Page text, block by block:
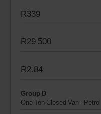
R339
R29 500
R2.84
Group D
One Ton Closed Van - Petrol